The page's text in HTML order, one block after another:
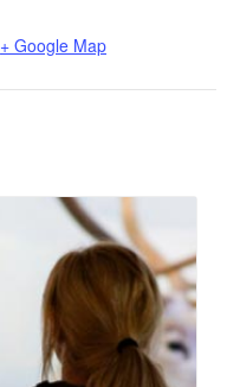
+ Google Map